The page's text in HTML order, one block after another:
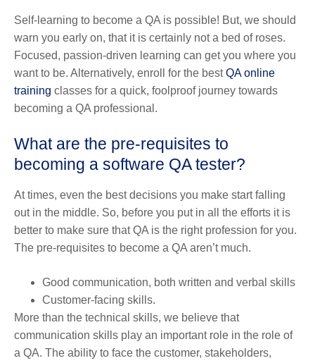
Self-learning to become a QA is possible! But, we should
warn you early on, that it is certainly not a bed of roses.
Focused, passion-driven learning can get you where you
want to be. Alternatively, enroll for the bestQA online
training classes for a quick, foolproof journey towards
becoming a QA professional.
What are the pre-requisites to
becoming a software QA tester?
At times, even the best decisions you make start falling
out in the middle. So, before you put in all the efforts it is
better to make sure that QA is the right profession for you.
The pre-requisites to become a QA aren’t much.
Good communication, both written and verbal skills
Customer-facing skills.
More than the technical skills, we believe that
communication skills play an important role in the role of
a QA. The ability to face the customer, stakeholders,